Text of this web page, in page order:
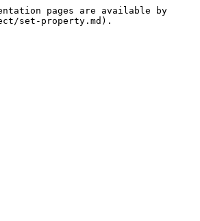
pages are available by
set-property.md).